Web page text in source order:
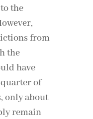
the
from
the
have
of
only about
remain